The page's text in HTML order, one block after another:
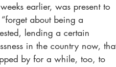
earlier, was present to
about being a
lending a certain
in the country now,
by for a while, too, to